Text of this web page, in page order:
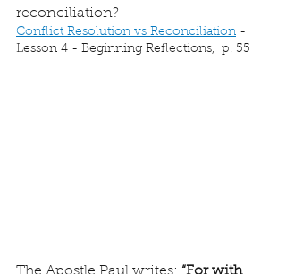
reconciliation?
Conflict Resolution vs Reconciliation -
Lesson 4 - Beginning Reflections,  p. 55